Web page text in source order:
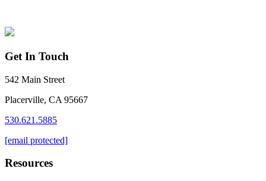
Get In Touch
542 Main Street
Placerville, CA 95667
530.621.5885
[email protected]
Resources